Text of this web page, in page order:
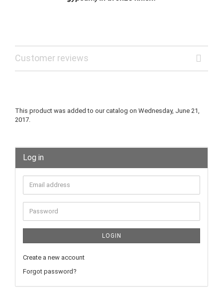
Customer reviews
This product was added to our catalog on Wednesday, June 21,
2017.
Log in
LOGIN
Create a new account
Forgot password?